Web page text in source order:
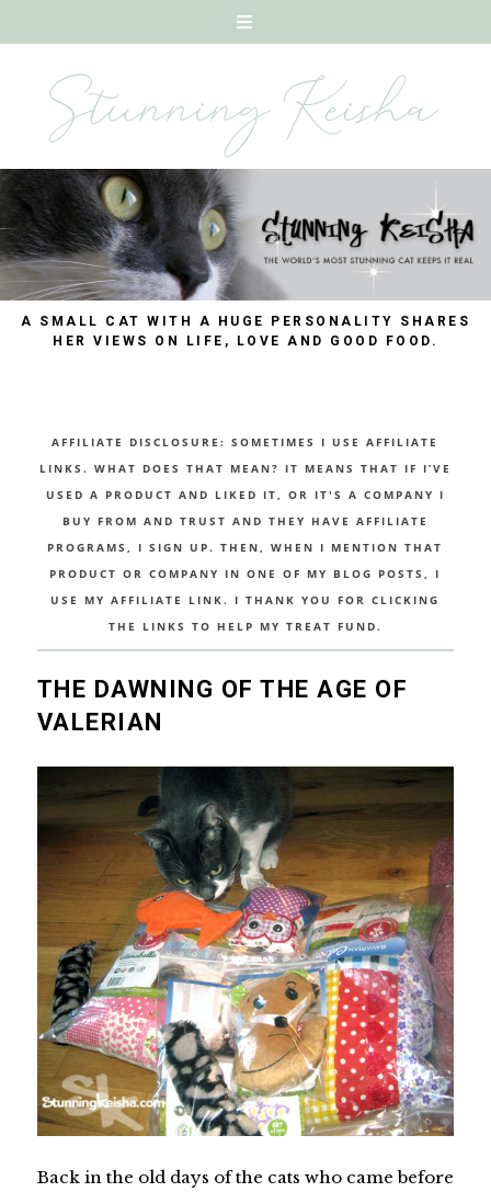
A SMALL CAT WITH A HUGE PERSONALITY SHARES
HER VIEWS ON LIFE, LOVE AND GOOD FOOD.
AFFILIATE DISCLOSURE: SOMETIMES I USE AFFILIATE
LINKS. WHAT DOES THAT MEAN? IT MEANS THAT IF I’VE
USED A PRODUCT AND LIKED IT, OR IT'S A COMPANY I
BUY FROM AND TRUST AND THEY HAVE AFFILIATE
PROGRAMS, I SIGN UP. THEN, WHEN I MENTION THAT
PRODUCT OR COMPANY IN ONE OF MY BLOG POSTS, I
USE MY AFFILIATE LINK. I THANK YOU FOR CLICKING
THE LINKS TO HELP MY TREAT FUND.
THE DAWNING OF THE AGE OF
VALERIAN
Back in the old days of the cats who came before